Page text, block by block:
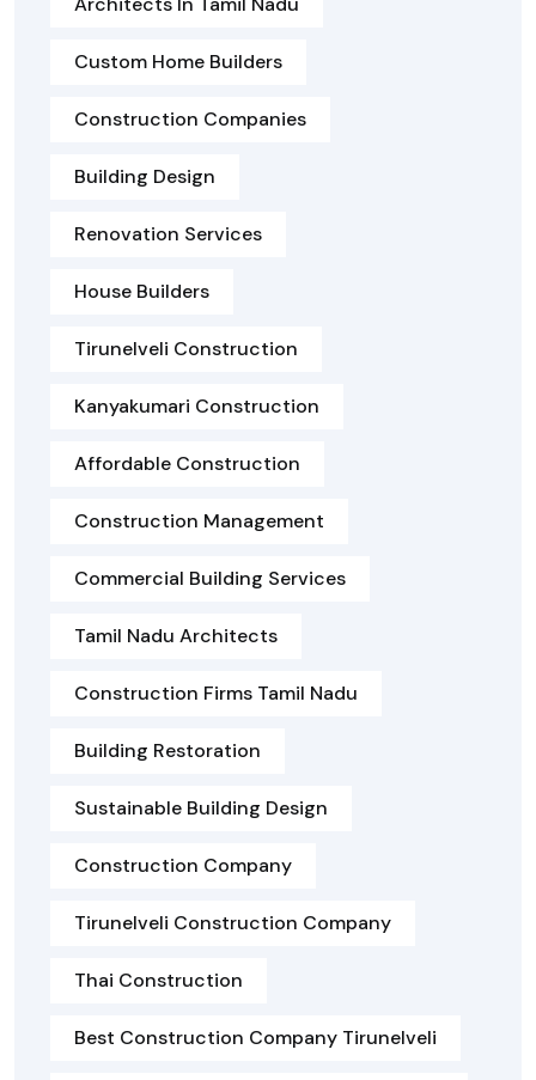
Custom Home Builders
Construction Companies
Building Design
Renovation Services
House Builders
Tirunelveli Construction
Kanyakumari Construction
Affordable Construction
Construction Management
Commercial Building Services
Tamil Nadu Architects
Construction Firms Tamil Nadu
Building Restoration
Sustainable Building Design
Construction Company
Tirunelveli Construction Company
Thai Construction
Best Construction Company Tirunelveli